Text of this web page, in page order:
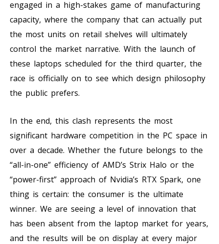
engaged in a high-stakes game of manufacturing
capacity, where the company that can actually put
the most units on retail shelves will ultimately
control the market narrative. With the launch of
these laptops scheduled for the third quarter, the
race is officially on to see which design philosophy
the public prefers.
In the end, this clash represents the most
significant hardware competition in the PC space in
over a decade. Whether the future belongs to the
“all-in-one” efficiency of AMD’s Strix Halo or the
“power-first” approach of Nvidia’s RTX Spark, one
thing is certain: the consumer is the ultimate
winner. We are seeing a level of innovation that
has been absent from the laptop market for years,
and the results will be on display at every major